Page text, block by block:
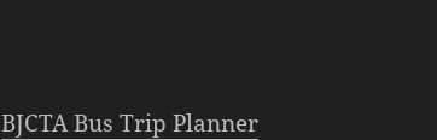
BJCTA Bus Trip Planner